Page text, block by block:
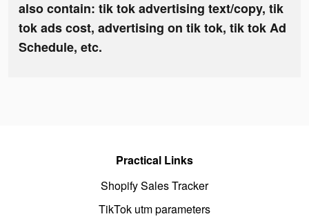
also contain: tik tok advertising text/copy, tik
tok ads cost, advertising on tik tok, tik tok Ad
Schedule, etc.
Practical Links
Shopify Sales Tracker
TikTok utm parameters